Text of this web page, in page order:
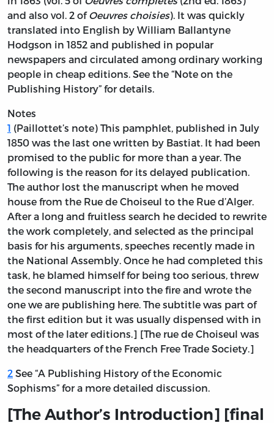
and also vol. 2 ofOeuvres choisies). It was quickly
translated into English by William Ballantyne
Hodgson in 1852 and published in popular
newspapers and circulated among ordinary working
people in cheap editions. See the “Note on the
Publishing History” for details.
Notes
1 (Paillottet’s note) This pamphlet, published in July
1850 was the last one written by Bastiat. It had been
promised to the public for more than a year. The
following is the reason for its delayed publication.
The author lost the manuscript when he moved
house from the Rue de Choiseul to the Rue d’Alger.
After a long and fruitless search he decided to rewrite
the work completely, and selected as the principal
basis for his arguments, speeches recently made in
the National Assembly. Once he had completed this
task, he blamed himself for being too serious, threw
the second manuscript into the fire and wrote the
one we are publishing here. The subtitle was part of
the first edition but it was usually dispensed with in
most of the later editions.] [The rue de Choiseul was
the headquarters of the French Free Trade Society.]
2 See “A Publishing History of the Economic
Sophisms” for a more detailed discussion.
[The Author’s Introduction] [final